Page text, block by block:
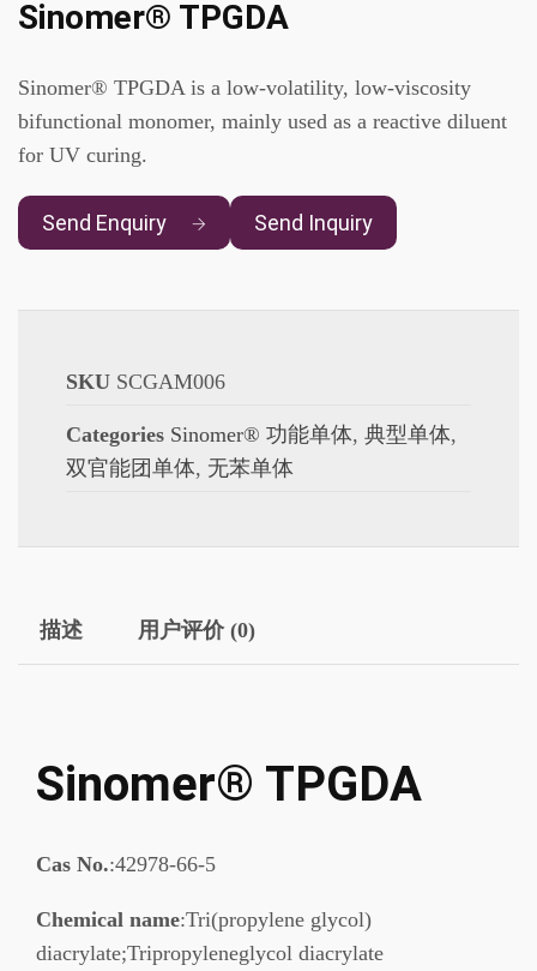
Sinomer® TPGDA
Sinomer® TPGDA is a low-volatility, low-viscosity
bifunctional monomer, mainly used as a reactive diluent
for UV curing.
Send Enquiry Send Inquiry
SKU SCGAM006
Categories Sinomer® 功能单体, 典型单体,
双官能团单体, 无苯单体
描述 用户评价 (0)
Sinomer® TPGDA
Cas No.:42978-66-5
Chemical name:Tri(propylene glycol)
diacrylate;Tripropyleneglycol diacrylate